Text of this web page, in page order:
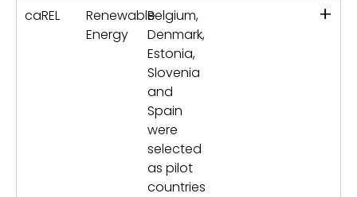
caREL
Renewable
Energy
Belgium,
Denmark,
Estonia,
Slovenia
and
Spain
were
selected
as pilot
countries
+